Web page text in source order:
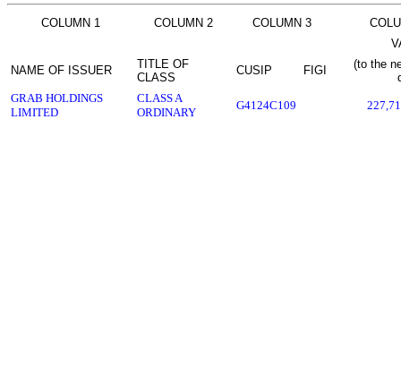
COLUMN 1 COLUMN 2 COLUMN 3
NAME OF ISSUER
TITLE OF
CLASS
CUSIP FIGI
(to the
GRAB HOLDINGS
LIMITED
CLASS A
ORDINARY
G4124C109